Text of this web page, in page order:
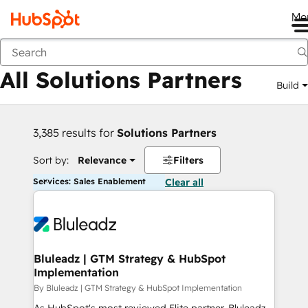
Back
All Solutions Partners Build
3,385 results for Solutions Partners
Sort by: Relevance Filters
Services: Sales Enablement Clear all
Bluleadz | GTM Strategy & HubSpot
Implementation
By Bluleadz | GTM Strategy & HubSpot Implementation